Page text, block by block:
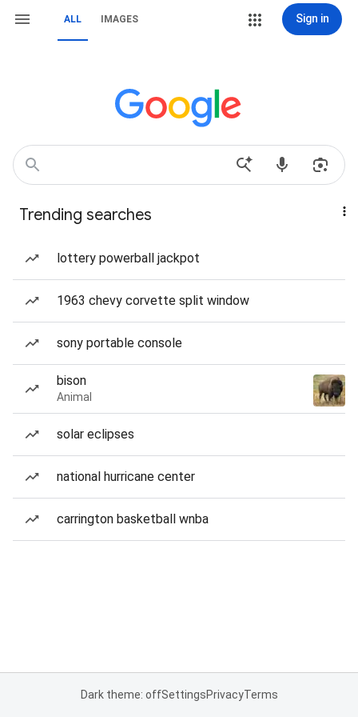
ALL IMAGES Sign in
Trending searches
lottery powerball jackpot
1963 chevy corvette split window
sony portable console
bison
Animal
solar eclipses
national hurricane center
carrington basketball wnba
Dark theme: offSettingsPrivacyTerms